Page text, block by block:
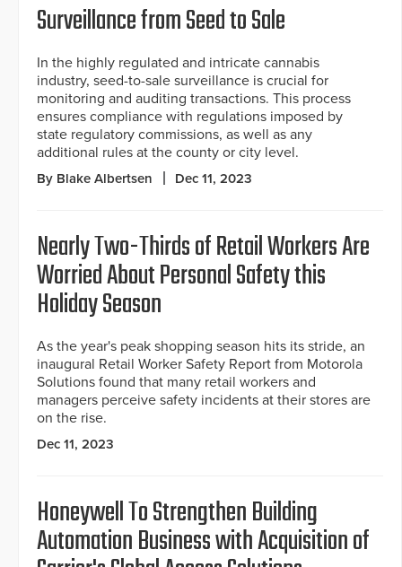
Surveillance from Seed to Sale
In the highly regulated and intricate cannabis
industry, seed-to-sale surveillance is crucial for
monitoring and auditing transactions. This process
ensures compliance with regulations imposed by
state regulatory commissions, as well as any
additional rules at the county or city level.
By Blake Albertsen Dec 11, 2023
Nearly Two-Thirds of Retail Workers Are
Worried About Personal Safety this
Holiday Season
As the year's peak shopping season hits its stride, an
inaugural Retail Worker Safety Report from Motorola
Solutions found that many retail workers and
managers perceive safety incidents at their stores are
on the rise.
Dec 11, 2023
Honeywell To Strengthen Building
Automation Business with Acquisition of